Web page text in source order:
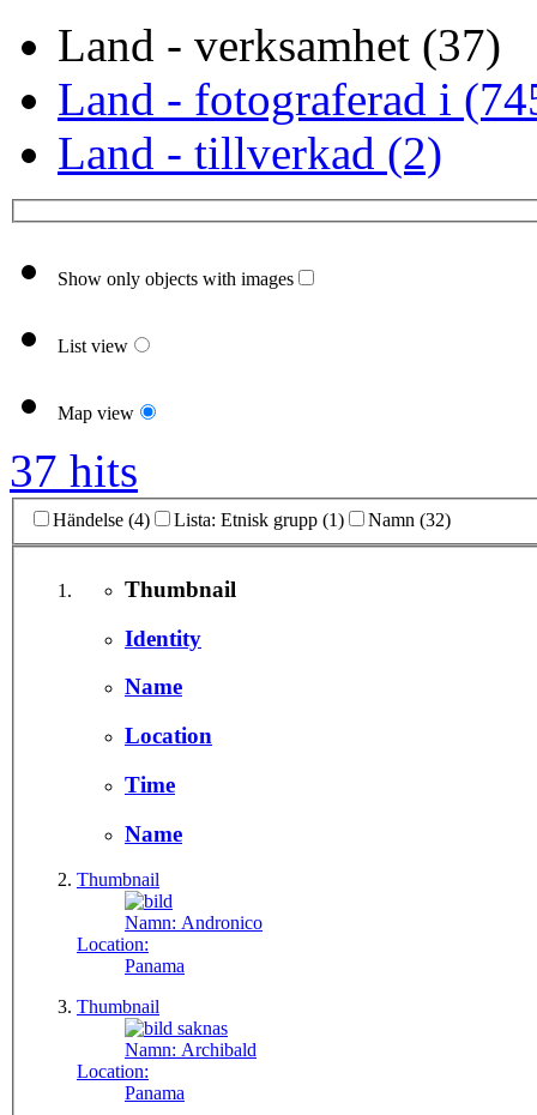
Land - verksamhet (37)
Land - fotograferad i
Land - tillverkad (2)
Show only objects with images
List view
Map view
37 hits
Händelse (4) Lista: Etnisk grupp (1) Namn (32)
Thumbnail
Identity
Name
Location
Time
Name
Thumbnail
Namn: Andronico
Location:
Panama
Thumbnail
Namn: Archibald
Location:
Panama